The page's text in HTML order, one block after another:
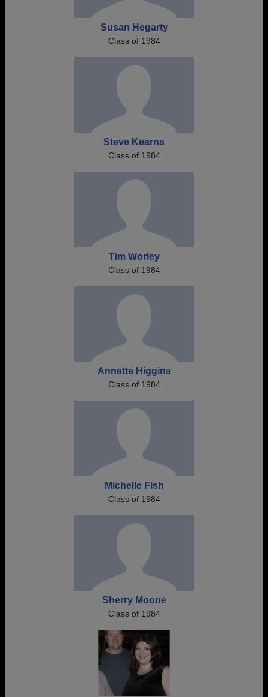
Susan Hegarty
Class of 1984
Steve Kearns
Class of 1984
Tim Worley
Class of 1984
Annette Higgins
Class of 1984
Michelle Fish
Class of 1984
Sherry Moone
Class of 1984